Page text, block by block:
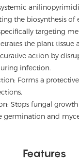
the biosynthesis of
targeting
the plant tissue
action by
infection.
Forms a
Stops fungal growth
germination and
Features